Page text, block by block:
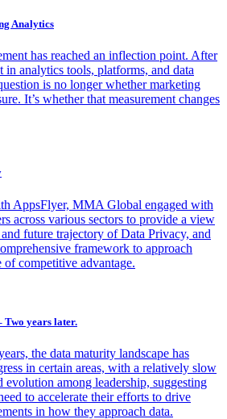
Analytics
has reached an inflection point. After
in analytics tools, platforms, and data
is no longer whether marketing
It’s whether that measurement changes
AppsFlyer, MMA Global engaged with
across various sectors to provide a view
future trajectory of Data Privacy, and
framework to approach
of competitive advantage.
Two years later.
the data maturity landscape has
in certain areas, with a relatively slow
evolution among leadership, suggesting
to accelerate their efforts to drive
in how they approach data.